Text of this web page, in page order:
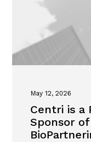
May 12, 2026
Centri is a
Sponsor